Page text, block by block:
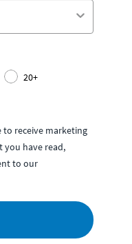
20+
receive marketing
you have read,
to our